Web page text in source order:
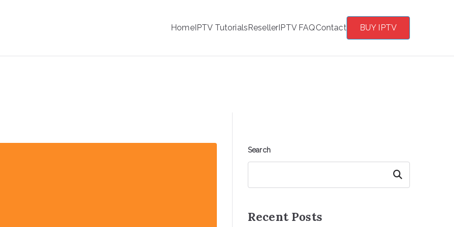
HomeIPTV TutorialsResellerIPTV FAQContact BUY IPTV
Search
Search
Recent Posts